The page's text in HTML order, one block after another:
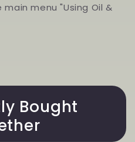
menu "Using Oil &
Bought